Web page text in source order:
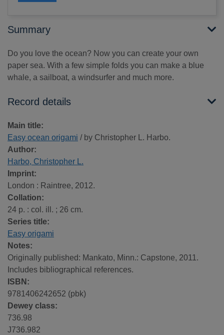
Summary
Do you love the ocean? Now you can create your own
paper sea. With a few simple folds you can make a blue
whale, a sailboat, a windsurfer and much more.
Record details
Main title:
Easy ocean origami / by Christopher L. Harbo.
Author:
Harbo, Christopher L.
Imprint:
London : Raintree, 2012.
Collation:
24 p. : col. ill. ; 26 cm.
Series title:
Easy origami
Notes:
Originally published: Mankato, Minn.: Capstone, 2011.
Includes bibliographical references.
ISBN:
9781406242652 (pbk)
Dewey class:
736.98
J736.982